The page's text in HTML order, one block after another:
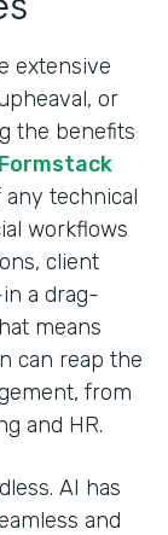
extensive
or
the benefits
Formstack
technical
workflows
client
a drag-
means
can reap the
from
and HR.
AI has
and